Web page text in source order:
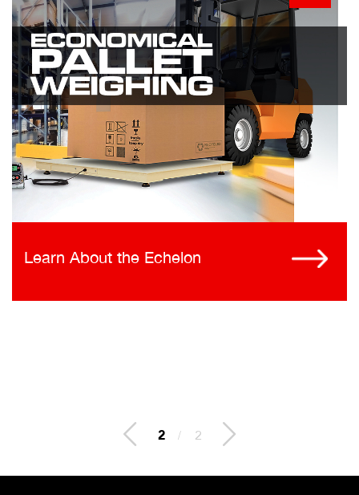
Learn About the Echelon
2 / 2